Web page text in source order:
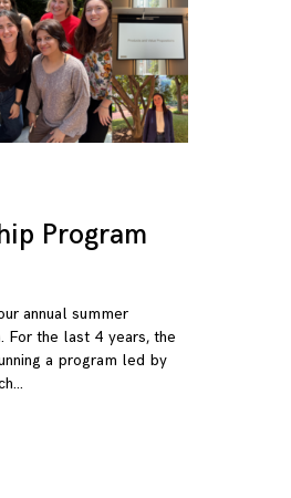
Program
annual summer
For the last 4 years, the
a program led by